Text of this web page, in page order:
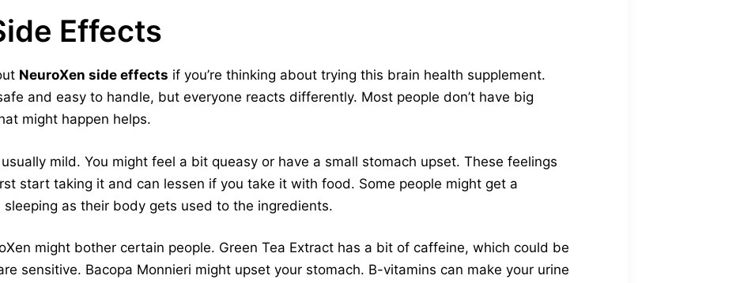
Effects
NeuroXen side effects if you’re thinking about trying this brain health supplement.
and easy to handle, but everyone reacts differently. Most people don’t have big
might happen helps.
mild. You might feel a bit queasy or have a small stomach upset. These feelings
start taking it and can lessen if you take it with food. Some people might get a
as their body gets used to the ingredients.
might bother certain people. Green Tea Extract has a bit of caffeine, which could be
sensitive. Bacopa Monnieri might upset your stomach. B-vitamins can make your urine